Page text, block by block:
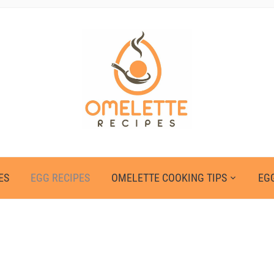
EGG RECIPES OMELETTE COOKING TIPS